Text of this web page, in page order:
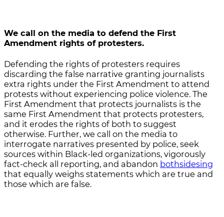
We call on the media to defend the First
Amendment rights of protesters.
Defending the rights of protesters requires
discarding the false narrative granting journalists
extra rights under the First Amendment to attend
protests without experiencing police violence. The
First Amendment that protects journalists is the
same First Amendment that protects protesters,
and it erodes the rights of both to suggest
otherwise. Further, we call on the media to
interrogate narratives presented by police, seek
sources within Black-led organizations, vigorously
fact-check all reporting, and abandon bothsidesing
that equally weighs statements which are true and
those which are false.